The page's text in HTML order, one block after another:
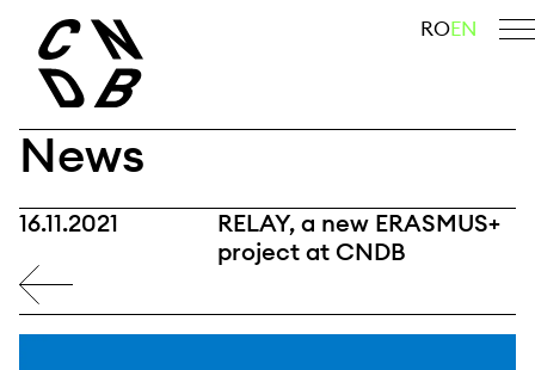
content
search ROEN
News
16.11.2021
RELAY, a new ERASMUS+
project at CNDB